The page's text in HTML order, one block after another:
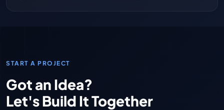
START A PROJECT
Got an Idea?
Let's Build It Together